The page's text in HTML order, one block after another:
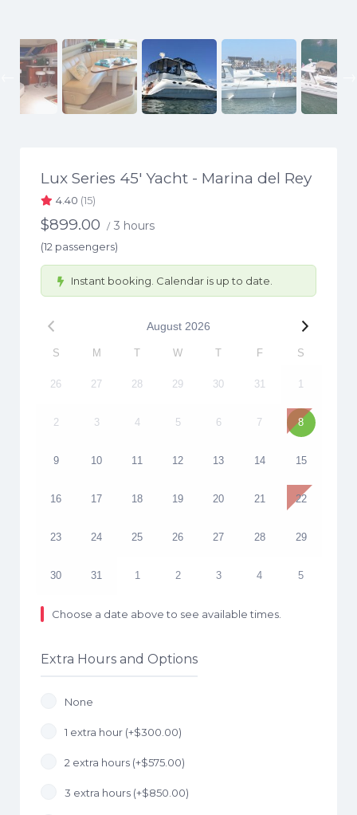
Previous
Lux Series 45′ Yacht - Marina del Rey
4.40 (15)
$899.00 / 3 hours
(12 passengers)
Instant booking. Calendar is up to date.
August 2026
S M T W T F S
26 27 28 29 30 31 1
2 3 4 5 6 7 8
9 10 11 12 13 14 15
16 17 18 19 20 21 22
23 24 25 26 27 28 29
30 31 1 2 3 4 5
Choose a date above to see available times.
Extra Hours and Options
None
1 extra hour (+$300.00)
2 extra hours (+$575.00)
3 extra hours (+$850.00)